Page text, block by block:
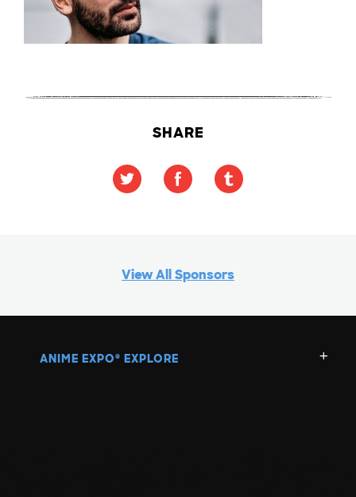
SHARE
View All Sponsors
ANIME EXPO ® EXPLORE